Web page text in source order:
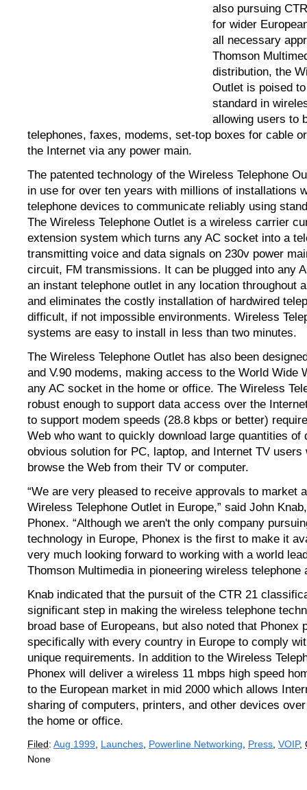
also pursuing
for wider
all necessary
Thomson
distribution, the
Outlet is poised
standard in
allowing users to
telephones, faxes, modems, set-top boxes for cable
the Internet via any power main.
The patented technology of the Wireless Telephone
in use for over ten years with millions of installations
telephone devices to communicate reliably using
The Wireless Telephone Outlet is a wireless carrier
extension system which turns any AC socket into a
transmitting voice and data signals on 230v power
circuit, FM transmissions. It can be plugged into any
an instant telephone outlet in any location throughout
and eliminates the costly installation of hardwired
difficult, if not impossible environments. Wireless
systems are easy to install in less than two minutes.
The Wireless Telephone Outlet has also been
and V.90 modems, making access to the World Wide
any AC socket in the home or office. The Wireless
robust enough to support data access over the
to support modem speeds (28.8 kbps or better)
Web who want to quickly download large quantities of
obvious solution for PC, laptop, and Internet TV users
browse the Web from their TV or computer.
“We are very pleased to receive approvals to market
Wireless Telephone Outlet in Europe,” said John
Phonex. “Although we aren't the only company
technology in Europe, Phonex is the first to make it
very much looking forward to working with a world
Thomson Multimedia in pioneering wireless telephone
Knab indicated that the pursuit of the CTR 21
significant step in making the wireless telephone
broad base of Europeans, but also noted that Phonex
specifically with every country in Europe to comply
unique requirements. In addition to the Wireless
Phonex will deliver a wireless 11 mbps high speed
to the European market in mid 2000 which allows
sharing of computers, printers, and other devices
the home or office.
Filed : Aug 1999, Launches, Powerline Networking, Press, VOIP,
None